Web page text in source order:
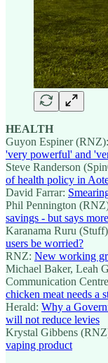
HEALTH
Guyon Espiner (RNZ):
'very powerful' and
Steve Randerson
of health policy in
David Farrar:
Phil Pennington
savings - but says
Karanama Ruru
users be worried?
RNZ: New working
Michael Baker, Leah
Communication
chicken meat needs a
Herald: Why a
will not reduce levies
Krystal Gibbens
vaping product